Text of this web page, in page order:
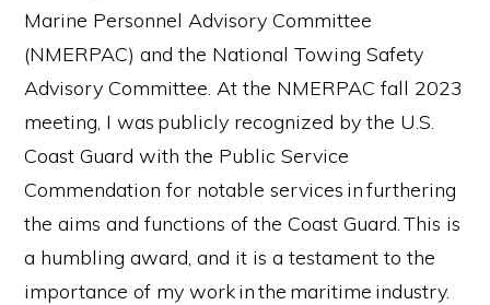
Marine Personnel Advisory Committee
(NMERPAC) and the National Towing Safety
Advisory Committee. At the NMERPAC fall 2023
meeting, I was publicly recognized by the U.S.
Coast Guard with the Public Service
Commendation for notable services in furthering
the aims and functions of the Coast Guard. This is
a humbling award, and it is a testament to the
importance of my work in the maritime industry.